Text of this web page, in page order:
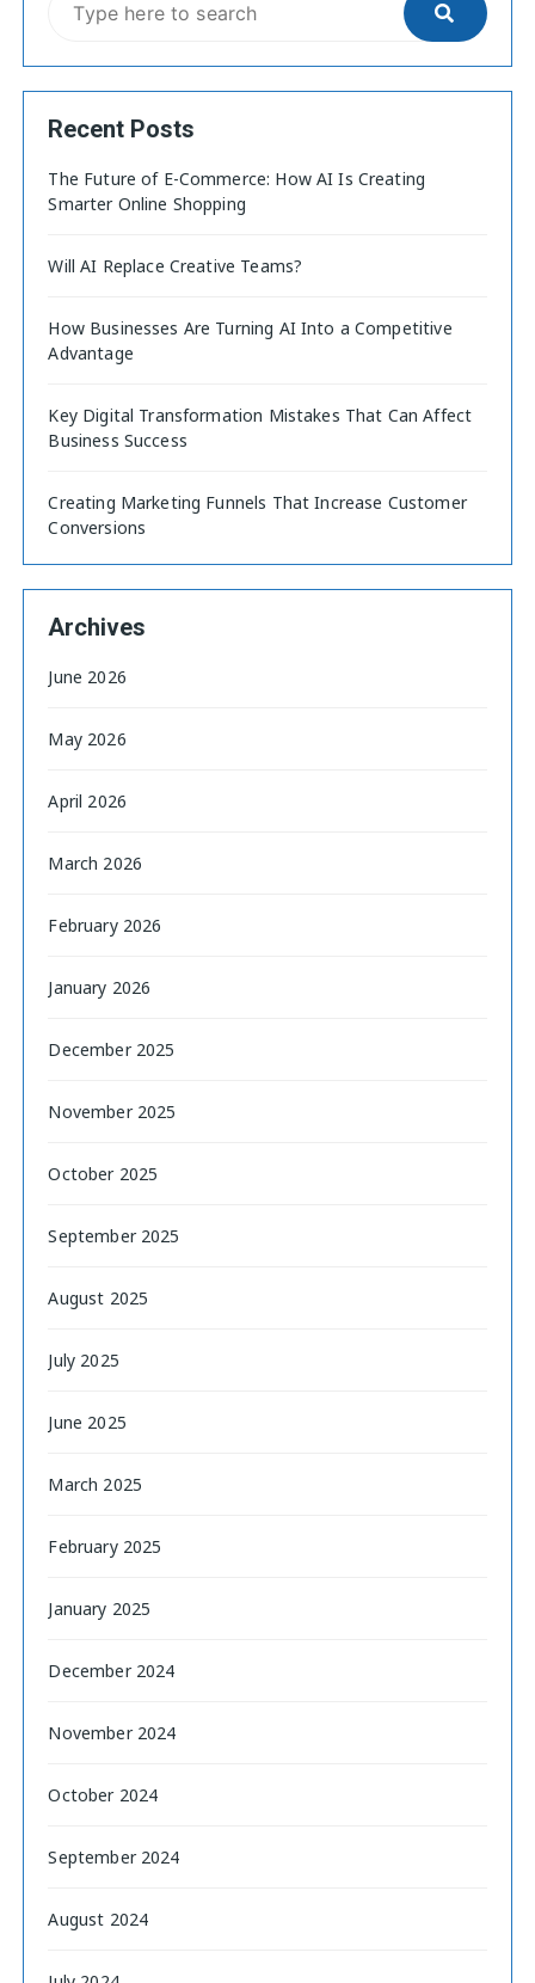
Recent Posts
The Future of E-Commerce: How AI Is Creating
Smarter Online Shopping
Will AI Replace Creative Teams?
How Businesses Are Turning AI Into a Competitive
Advantage
Key Digital Transformation Mistakes That Can Affect
Business Success
Creating Marketing Funnels That Increase Customer
Conversions
Archives
June 2026
May 2026
April 2026
March 2026
February 2026
January 2026
December 2025
November 2025
October 2025
September 2025
August 2025
July 2025
June 2025
March 2025
February 2025
January 2025
December 2024
November 2024
October 2024
September 2024
August 2024